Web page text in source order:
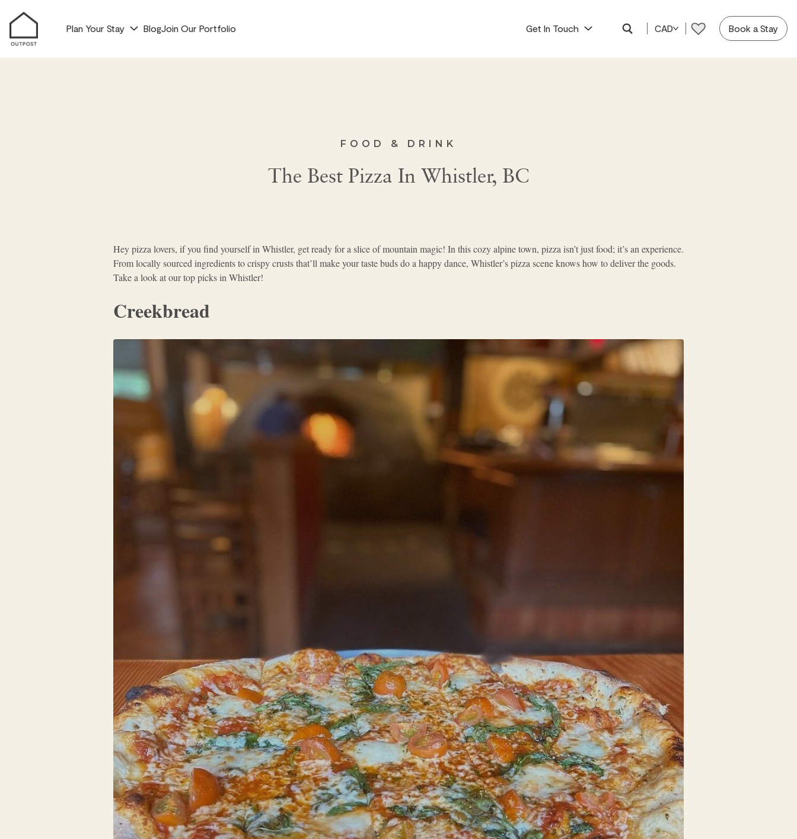
Plan Your Stay BlogJoin Our Portfolio Get In Touch CAD Book a Stay
FOOD & DRINK
The Best Pizza In Whistler, BC
Hey pizza lovers, if you find yourself in Whistler, get ready for a slice of mountain magic! In this cozy alpine town, pizza isn’t just food; it’s an experience.
From locally sourced ingredients to crispy crusts that’ll make your taste buds do a happy dance, Whistler’s pizza scene knows how to deliver the goods.
Take a look at our top picks in Whistler!
Creekbread